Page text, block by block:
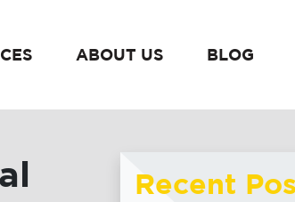
ABOUT US BLOG
Recent